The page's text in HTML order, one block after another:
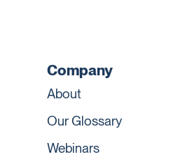
Company
About
Our Glossary
Webinars